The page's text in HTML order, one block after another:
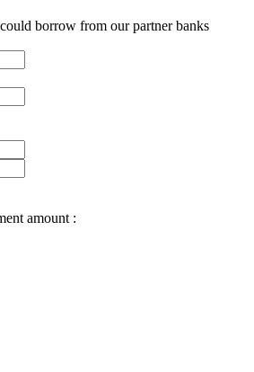
borrow from our partner banks
amount :